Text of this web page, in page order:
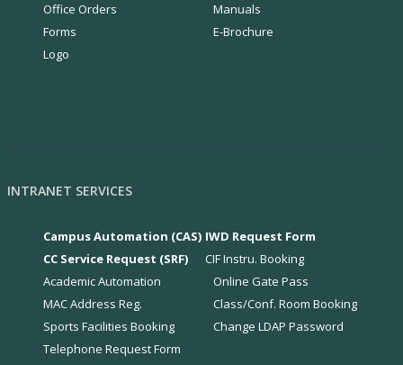
Office Orders
Manuals
Forms
E-Brochure
Logo
INTRANET SERVICES
Campus Automation (CAS) IWD Request Form
CC Service Request (SRF)
CIF Instru. Booking
Academic Automation
Online Gate Pass
MAC Address Reg.
Class/Conf. Room Booking
Sports Facilities Booking
Change LDAP Password
Telephone Request Form